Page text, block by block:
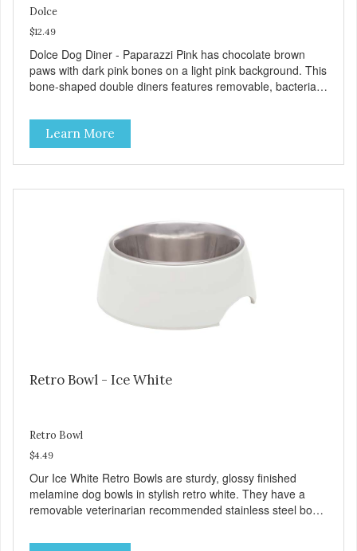
Dolce
$12.49
Dolce Dog Diner - Paparazzi Pink has chocolate brown
paws with dark pink bones on a light pink background. This
bone-shaped double diners features removable, bacteria
The removable skid-free rubber feet help ensure quiet,
spill-free dining. All Dolce Double Diners are dishwasher
safe (remove rubber feet first). Product Facts: Vet-
recommended bacteria resistant stainless steel
Learn More
Retro Bowl - Ice White
Retro Bowl
$4.49
Our Ice White Retro Bowls are sturdy, glossy finished
melamine dog bowls in stylish retro white. They have a
removable veterinarian recommended stainless steel bowl
Each steel bowl has a stylishly etched Loving Pets logo in